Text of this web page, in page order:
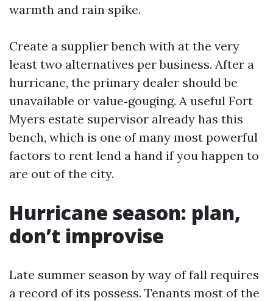
warmth and rain spike.
Create a supplier bench with at the very
least two alternatives per business. After a
hurricane, the primary dealer should be
unavailable or value‑gouging. A useful Fort
Myers estate supervisor already has this
bench, which is one of many most powerful
factors to rent lend a hand if you happen to
are out of the city.
Hurricane season: plan,
don’t improvise
Late summer season by way of fall requires
a record of its possess. Tenants most of the